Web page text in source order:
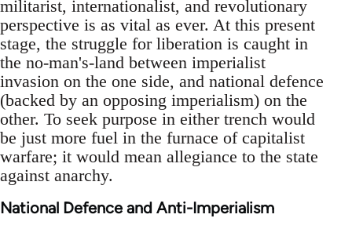
militarist, internationalist, and revolutionary
perspective is as vital as ever. At this present
stage, the struggle for liberation is caught in
the no-man's-land between imperialist
invasion on the one side, and national defence
(backed by an opposing imperialism) on the
other. To seek purpose in either trench would
be just more fuel in the furnace of capitalist
warfare; it would mean allegiance to the state
against anarchy.
National Defence and Anti-Imperialism